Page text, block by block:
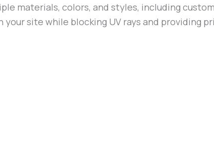
materials, colors, and styles, including
site while blocking UV rays and providing